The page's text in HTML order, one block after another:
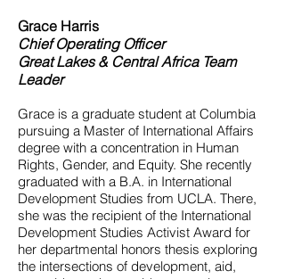
Grace Harris
Chief Operating Officer
Great Lakes & Central Africa Team
Leader
Grace is a graduate student at Columbia
pursuing a Master of International Affairs
degree with a concentration in Human
Rights, Gender, and Equity. She recently
graduated with a B.A. in International
Development Studies from UCLA. There,
she was the recipient of the International
Development Studies Activist Award for
her departmental honors thesis exploring
the intersections of development, aid,